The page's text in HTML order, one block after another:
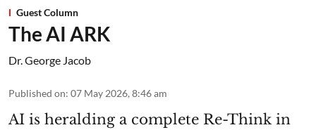
Guest Column
The AI ARK
Dr. George Jacob
Published on: 07 May 2026, 8:46 am
AI is heralding a complete Re-Think in